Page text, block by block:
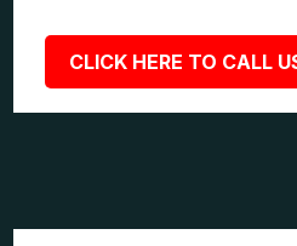
CLICK HERE TO CALL